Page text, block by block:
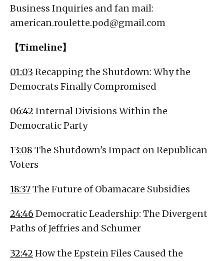
Business Inquiries and fan mail:
american.roulette.pod@gmail.com
【Timeline】
01:03 Recapping the Shutdown: Why the
Democrats Finally Compromised
06:42 Internal Divisions Within the
Democratic Party
13:08 The Shutdown's Impact on Republican
Voters
18:37The Future of Obamacare Subsidies
24:46 Democratic Leadership: The Divergent
Paths of Jeffries and Schumer
32:42 How the Epstein Files Caused the